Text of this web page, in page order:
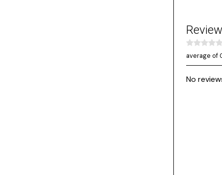
average of
No